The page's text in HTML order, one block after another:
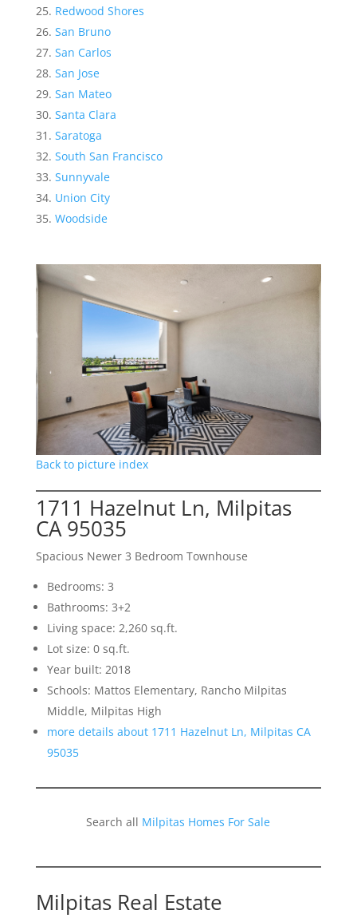
Redwood Shores
San Bruno
San Carlos
San Jose
San Mateo
Santa Clara
Saratoga
South San Francisco
Sunnyvale
Union City
Woodside
Back to picture index
1711 Hazelnut Ln, Milpitas
CA 95035
Spacious Newer 3 Bedroom Townhouse
Bedrooms: 3
Bathrooms: 3+2
Living space: 2,260 sq.ft.
Lot size: 0 sq.ft.
Year built: 2018
Schools: Mattos Elementary, Rancho Milpitas
Middle, Milpitas High
more details about 1711 Hazelnut Ln, Milpitas CA
95035
Search all Milpitas Homes For Sale
Milpitas Real Estate